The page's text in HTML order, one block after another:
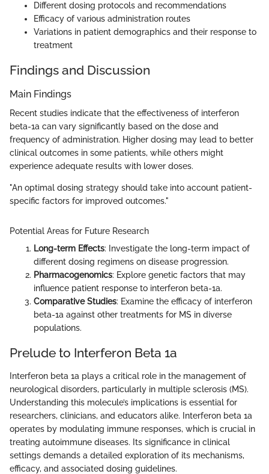
Different dosing protocols and recommendations
Efficacy of various administration routes
Variations in patient demographics and their response to
treatment
Findings and Discussion
Main Findings
Recent studies indicate that the effectiveness of interferon
beta-1a can vary significantly based on the dose and
frequency of administration. Higher dosing may lead to better
clinical outcomes in some patients, while others might
experience adequate results with lower doses.
"An optimal dosing strategy should take into account patient-
specific factors for improved outcomes."
Potential Areas for Future Research
Long-term Effects: Investigate the long-term impact of
different dosing regimens on disease progression.
Pharmacogenomics: Explore genetic factors that may
influence patient response to interferon beta-1a.
Comparative Studies: Examine the efficacy of interferon
beta-1a against other treatments for MS in diverse
populations.
Prelude to Interferon Beta 1a
Interferon beta 1a plays a critical role in the management of
neurological disorders, particularly in multiple sclerosis (MS).
Understanding this molecule’s implications is essential for
researchers, clinicians, and educators alike. Interferon beta 1a
operates by modulating immune responses, which is crucial in
treating autoimmune diseases. Its significance in clinical
settings demands a detailed exploration of its mechanisms,
efficacy, and associated dosing guidelines.